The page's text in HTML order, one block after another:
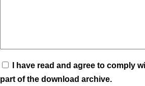
I have read and agree to comply
part of the download archive.